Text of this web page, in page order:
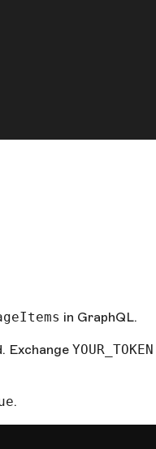
in GraphQL.
Exchange YOUR_TOKEN
.